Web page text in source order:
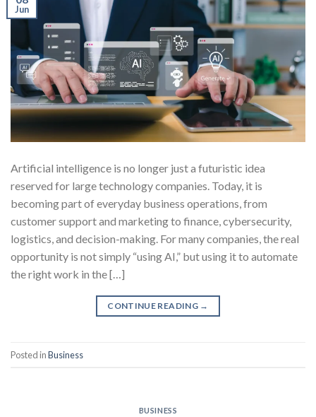
Jun
Artificial intelligence is no longer just a futuristic idea
reserved for large technology companies. Today, it is
becoming part of everyday business operations, from
customer support and marketing to finance, cybersecurity,
logistics, and decision-making. For many companies, the real
opportunity is not simply “using AI,” but using it to automate
the right work in the […]
CONTINUE READING →
Posted inBusiness
BUSINESS